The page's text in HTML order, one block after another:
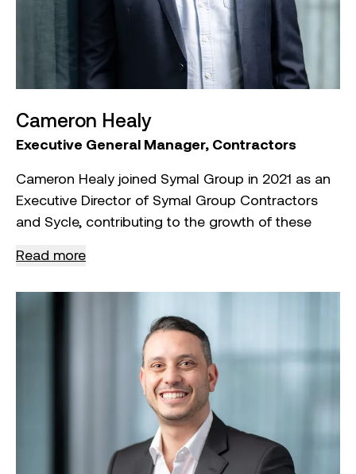
With over 19 years in the construction industry,
Matthew has held senior positions at Leighton
Contractors and BMD. He holds a Bachelor of
Engineering (Civil) from RMIT University, completed
Cameron Healy
Executive General Manager, Contractors
Cameron Healy joined Symal Group in 2021 as an
Executive Director of Symal Group Contractors
and Sycle, contributing to the growth of these
pre‑contracts, and construction activities within
the Building and Construction sector.
With over 20 years of experience in civil
construction, Cameron has held senior roles
including CEO of Norris Construction Group,
Director at Geelong Commercial Waste, and
Operations Manager for the Commonwealth
Read more